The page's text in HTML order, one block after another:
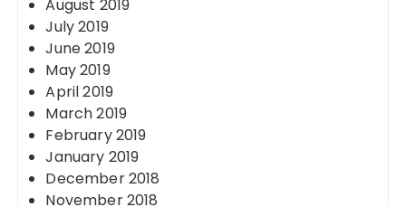
August 2019
July 2019
June 2019
May 2019
April 2019
March 2019
February 2019
January 2019
December 2018
November 2018